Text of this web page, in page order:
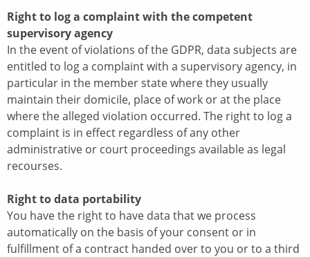
Right to log a complaint with the competent
supervisory agency
In the event of violations of the GDPR, data subjects are
entitled to log a complaint with a supervisory agency, in
particular in the member state where they usually
maintain their domicile, place of work or at the place
where the alleged violation occurred. The right to log a
complaint is in effect regardless of any other
administrative or court proceedings available as legal
recourses.
Right to data portability
You have the right to have data that we process
automatically on the basis of your consent or in
fulfillment of a contract handed over to you or to a third